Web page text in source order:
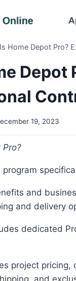
Home Depot Pro?
Depot
19, 2023
Pro?
program
and delivery